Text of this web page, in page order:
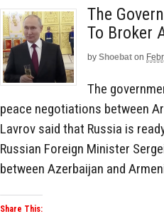
The
To Broker
by Shoebat on
The
peace negotiations between
Lavrov said that Russia is
Russian Foreign Minister
between Azerbaijan and
Share This: